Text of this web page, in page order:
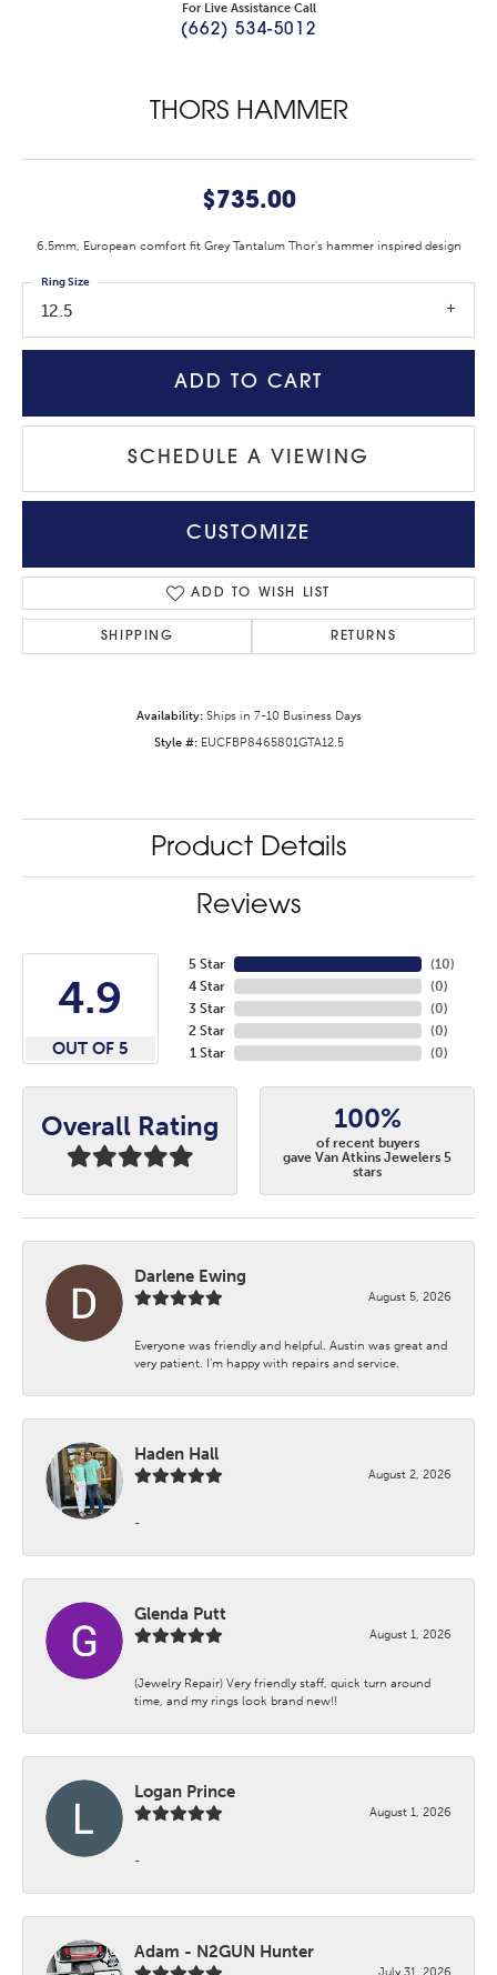
For Live Assistance Call
(662) 534-5012
THORS HAMMER
$735.00
6.5mm, European comfort fit Grey Tantalum Thor's hammer inspired design
12.5
Ring Size
ADD TO CART
SCHEDULE A VIEWING
CUSTOMIZE
ADD TO WISH LIST
SHIPPING RETURNS
Availability: Ships in 7-10 Business Days
Style #: EUCFBP8465801GTA12.5
Product Details
Reviews
4.9
OUT OF 5
5 Star
4 Star
3 Star
2 Star
1 Star
(10)
(0)
(0)
(0)
(0)
Overall Rating 100%
of recent buyers
gave Van Atkins Jewelers 5
stars
Darlene Ewing
August 5, 2026
Everyone was friendly and helpful. Austin was great and
very patient. I’m happy with repairs and service.
Haden Hall
August 2, 2026
-
Glenda Putt
August 1, 2026
(Jewelry Repair) Very friendly staff, quick turn around
time, and my rings look brand new!!
Logan Prince
August 1, 2026
-
Adam - N2GUN Hunter